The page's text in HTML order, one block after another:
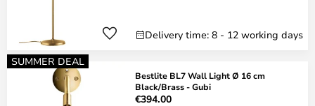
Delivery time: 8 - 12 working days
SUMMER DEAL
Bestlite BL7 Wall Light Ø 16 cm
Black/Brass - Gubi
€394.00